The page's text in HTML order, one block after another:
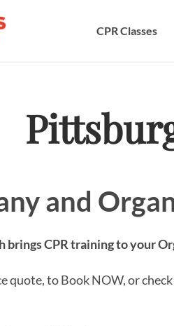
CPR Classes
and
brings CPR training to your
quote, to Book NOW, or